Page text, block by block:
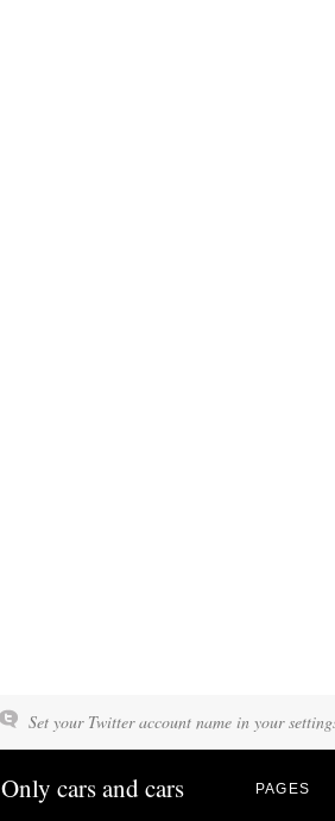
Set your Twitter account name in your
Only cars and cars PAGES